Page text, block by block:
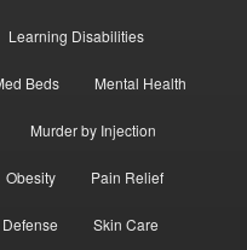
Learning Disabilities
Beds Mental Health
Murder by Injection
Obesity Pain Relief
Skin Care